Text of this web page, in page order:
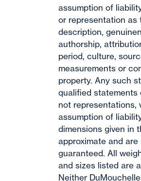
assumption of
or representation as
description,
authorship,
period, culture,
measurements or
property. Any such
qualified statements
not representations,
assumption of
dimensions given in
approximate and are
guaranteed. All
and sizes listed are
Neither